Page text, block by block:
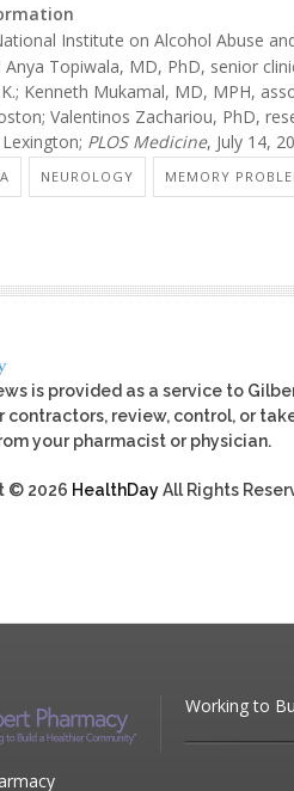
Institute on Alcohol Abuse
Anya Topiwala, MD, PhD, senior
Kenneth Mukamal, MD, MPH,
Valentinos Zachariou, PhD,
PLOS Medicine, July 14,
NEUROLOGY MEMORY
is provided as a service to
contractors, review, control, or
your pharmacist or physician.
© 2026 HealthDayAll Rights
Working to